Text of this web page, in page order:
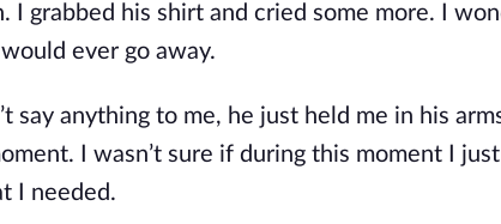
I grabbed his shirt and cried some more. I
ever go away.
say anything to me, he just held me in his
I wasn’t sure if during this moment I
I needed.